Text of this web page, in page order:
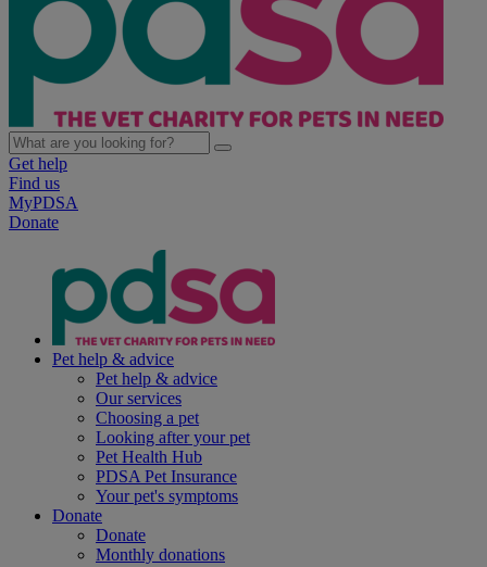
Get help
Find us
MyPDSA
Donate
Pet help & advice
Pet help & advice
Our services
Choosing a pet
Looking after your pet
Pet Health Hub
PDSA Pet Insurance
Your pet's symptoms
Donate
Donate
Monthly donations